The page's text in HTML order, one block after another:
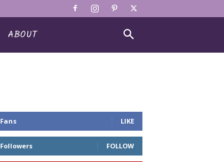
ABOUT
Fans LIKE
Followers FOLLOW